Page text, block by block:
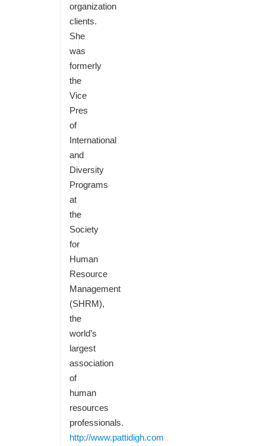
organization
clients.
She
was
formerly
the
Vice
Pres
of
International
and
Diversity
Programs
at
the
Society
for
Human
Resource
Management
(SHRM),
the
world’s
largest
association
of
human
resources
professionals.
http://www.pattidigh.com